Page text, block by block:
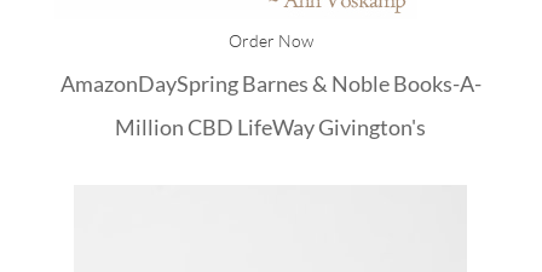
Order Now
AmazonDaySpringBarnes & NobleBooks-A-
Million CBD LifeWayGivington's